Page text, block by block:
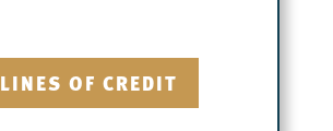
LINES OF CREDIT